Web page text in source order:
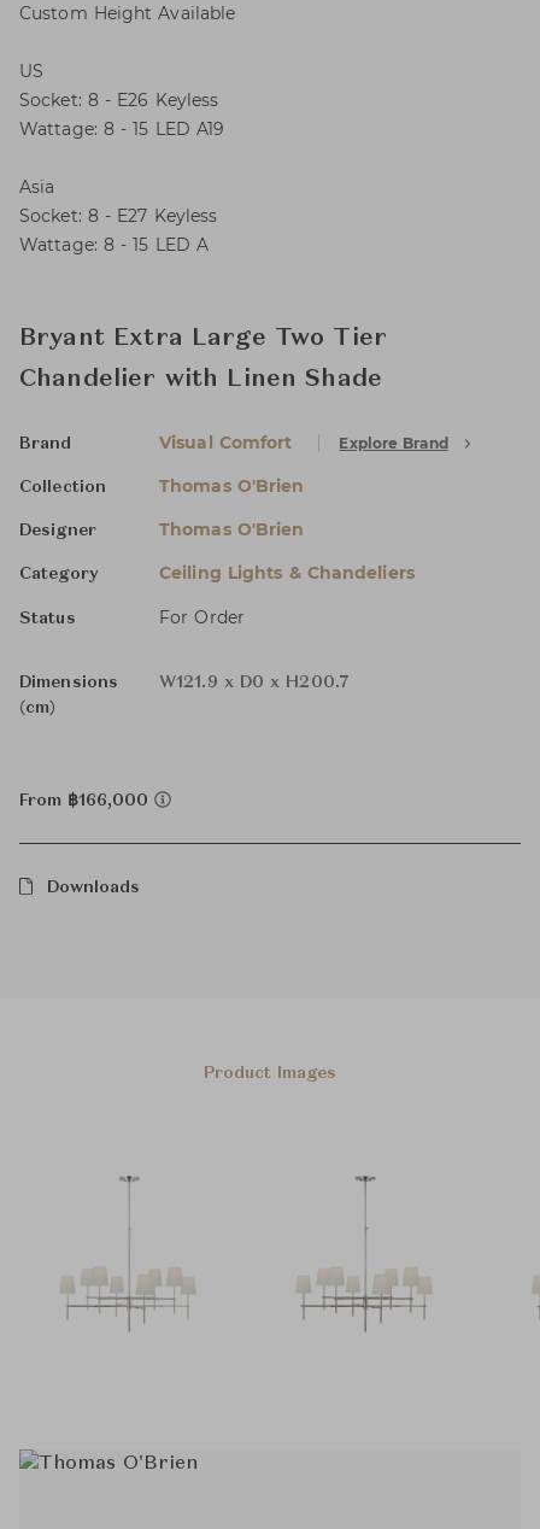
Custom Height Available
US
Socket: 8 - E26 Keyless
Wattage: 8 - 15 LED A19
Asia
Socket: 8 - E27 Keyless
Wattage: 8 - 15 LED A
Bryant Extra Large Two Tier
Chandelier with Linen Shade
Brand Visual Comfort Explore Brand
Collection Thomas O'Brien
Designer Thomas O'Brien
Category Ceiling Lights & Chandeliers
Status For Order
Dimensions
(cm)
W121.9 x D0 x H200.7
From ฿166,000
Downloads
Product Images